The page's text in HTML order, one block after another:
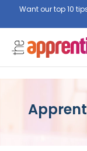
Want our top 10